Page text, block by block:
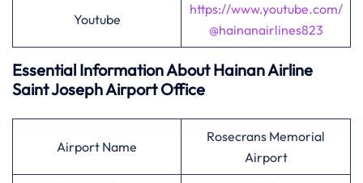
Youtube
https://www.youtube.com/
@hainanairlines823
Essential Information About Hainan Airline
Saint JosephAirport Office
Airport Name
Rosecrans Memorial
Airport